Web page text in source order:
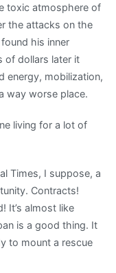
toxic atmosphere of
the attacks on the
his inner
of dollars later it
energy, mobilization,
way worse place.
living for a lot of
Times, I suppose, a
Contracts!
It’s almost like
is a good thing. It
to mount a rescue